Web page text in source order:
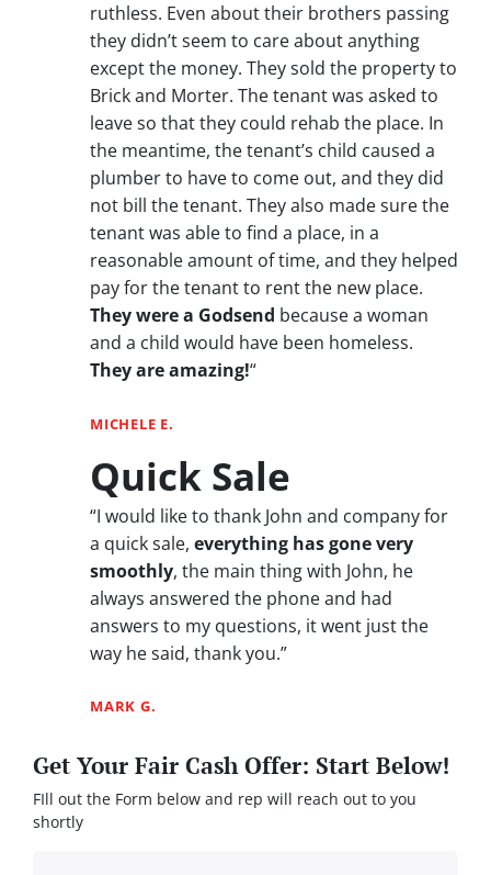
ruthless. Even about their brothers passing
they didn’t seem to care about anything
except the money. They sold the property to
Brick and Morter. The tenant was asked to
leave so that they could rehab the place. In
the meantime, the tenant’s child caused a
plumber to have to come out, and they did
not bill the tenant. They also made sure the
tenant was able to find a place, in a
reasonable amount of time, and they helped
pay for the tenant to rent the new place.
They were a Godsend because a woman
and a child would have been homeless.
They are amazing!“
MICHELE E.
Quick Sale
“I would like to thank John and company for
a quick sale, everything has gone very
smoothly, the main thing with John, he
always answered the phone and had
answers to my questions, it went just the
way he said, thank you.”
MARK G.
Get Your Fair Cash Offer: Start Below!
FIll out the Form below and rep will reach out to you
shortly